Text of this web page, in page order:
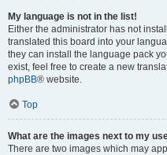
My language is not in the list!
Either the administrator has not
translated this board into your
they can install the language pack
exist, feel free to create a new
phpBB® website.
Top
What are the images next to my
There are two images which may